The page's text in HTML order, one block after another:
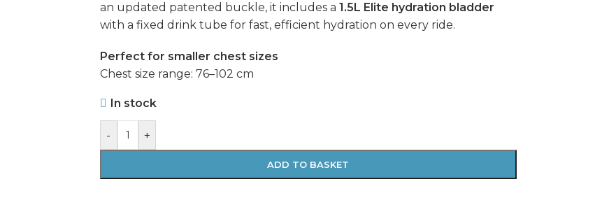
an updated patented buckle, it includes a 1.5L Elite hydration bladder
with a fixed drink tube for fast, efficient hydration on every ride.
Perfect for smaller chest sizes
Chest size range: 76–102 cm
In stock
- +
ADD TO BASKET